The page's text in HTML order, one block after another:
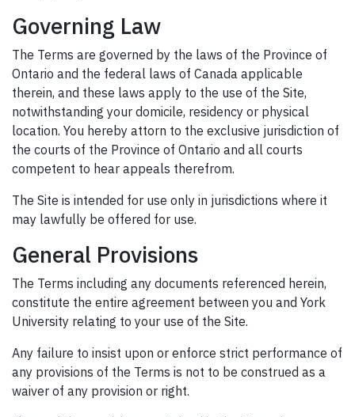
Governing Law
The Terms are governed by the laws of the Province of
Ontario and the federal laws of Canada applicable
therein, and these laws apply to the use of the Site,
notwithstanding your domicile, residency or physical
location. You hereby attorn to the exclusive jurisdiction of
the courts of the Province of Ontario and all courts
competent to hear appeals therefrom.
The Site is intended for use only in jurisdictions where it
may lawfully be offered for use.
General Provisions
The Terms including any documents referenced herein,
constitute the entire agreement between you and York
University relating to your use of the Site.
Any failure to insist upon or enforce strict performance of
any provisions of the Terms is not to be construed as a
waiver of any provision or right.